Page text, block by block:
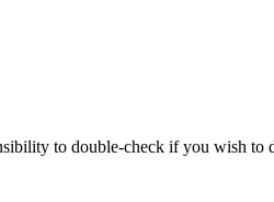
to double-check if you wish